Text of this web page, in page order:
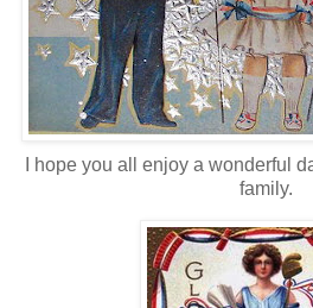
I hope you all enjoy a wonderful
family.